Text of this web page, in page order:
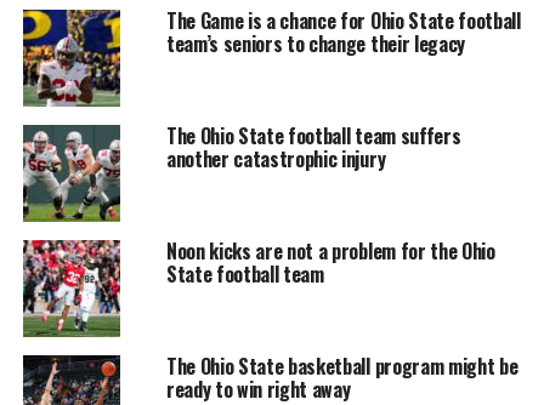
The Game is a chance for Ohio State football
team’s seniors to change their legacy
The Ohio State football team suffers
another catastrophic injury
Noon kicks are not a problem for the Ohio
State football team
The Ohio State basketball program might be
ready to win right away